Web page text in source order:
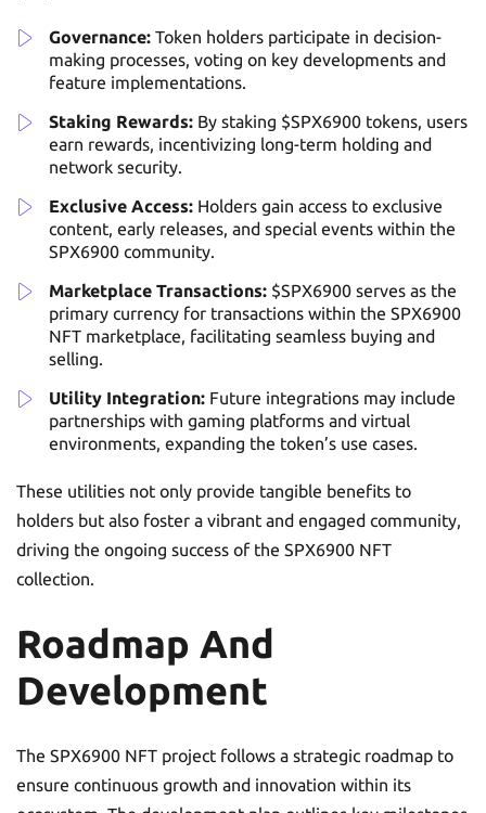
Governance: Token holders participate in decision-
making processes, voting on key developments and
feature implementations.
Staking Rewards: By staking $SPX6900 tokens, users
earn rewards, incentivizing long-term holding and
network security.
Exclusive Access: Holders gain access to exclusive
content, early releases, and special events within the
SPX6900 community.
Marketplace Transactions: $SPX6900 serves as the
primary currency for transactions within the SPX6900
NFT marketplace, facilitating seamless buying and
selling.
Utility Integration: Future integrations may include
partnerships with gaming platforms and virtual
environments, expanding the token’s use cases.
These utilities not only provide tangible benefits to
holders but also foster a vibrant and engaged community,
driving the ongoing success of the SPX6900 NFT
collection.
Roadmap And
Development
The SPX6900 NFT project follows a strategic roadmap to
ensure continuous growth and innovation within its